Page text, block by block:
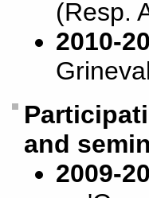
(Resp.
2010-
and
2009-